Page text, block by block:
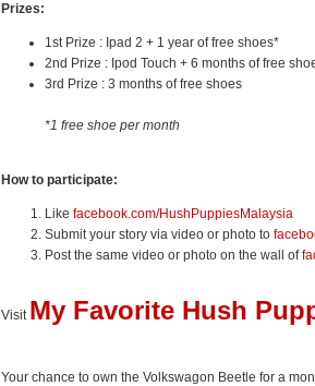
Prizes:
1st Prize : Ipad 2 + 1 year of free shoes*
2nd Prize : Ipod Touch + 6 months of free
3rd Prize : 3 months of free shoes
*1 free shoe per month
How to participate:
Like facebook.com/HushPuppiesMalaysia
Submit your story via video or photo to
Post the same video or photo on the wall of
Visit My Favorite Hush
Your chance to own the Volkswagon Beetle for a